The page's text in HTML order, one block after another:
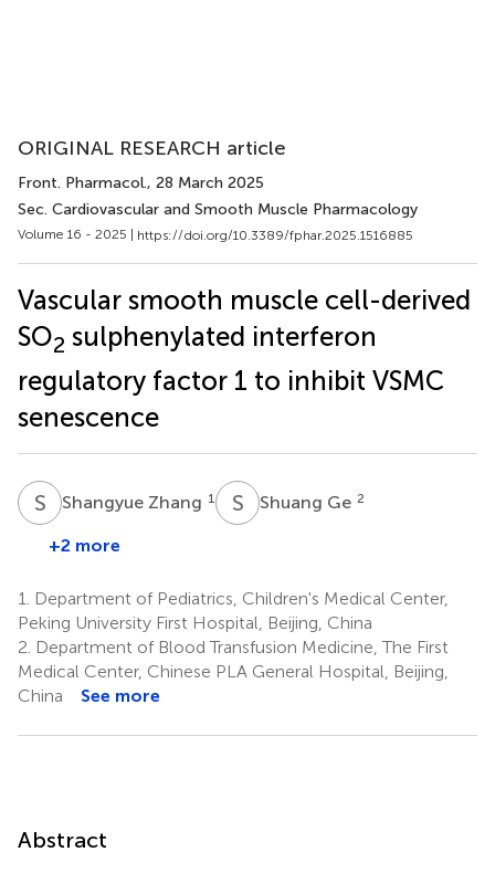
ORIGINAL RESEARCH article
Front. Pharmacol., 28 March 2025
Sec. Cardiovascular and Smooth Muscle Pharmacology
Volume 16 - 2025 | https://doi.org/10.3389/fphar.2025.1516885
Vascular smooth muscle cell-derived
SO2 sulphenylated interferon
regulatory factor 1 to inhibit VSMC
senescence
S ZShangyue Zhang 1 S GShuang Ge 2
+2 more
1. Department of Pediatrics, Children's Medical Center,
Peking University First Hospital, Beijing, China
2. Department of Blood Transfusion Medicine, The First
Medical Center, Chinese PLA General Hospital, Beijing,
China
See more
Abstract